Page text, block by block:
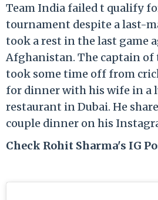
Team India failed t qualify
tournament despite a last-
took a rest in the last game
Afghanistan. The captain of
took some time off from
for dinner with his wife in a
restaurant in Dubai. He
couple dinner on his
Check Rohit Sharma's IG